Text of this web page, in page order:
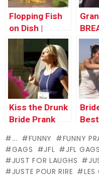
Flopping Fish
on Dish |
Throwback
Thursday
Kiss the Drunk
Bride Prank
... FUNNY FUNNY
GAGS
JFL JFL GAGS
JUST FOR LAUGHS
JUSTE POUR RIRE
LES